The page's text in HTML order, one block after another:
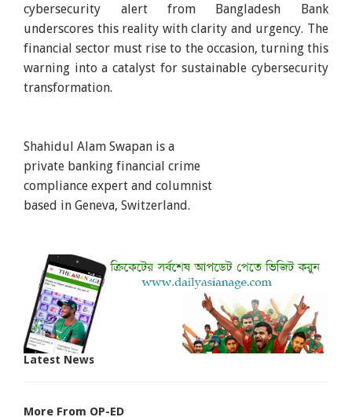
cybersecurity alert from Bangladesh Bank
underscores this reality with clarity and urgency. The
financial sector must rise to the occasion, turning this
warning into a catalyst for sustainable cybersecurity
transformation.
Shahidul Alam Swapan is a
private banking financial crime
compliance expert and columnist
based in Geneva, Switzerland.
Latest News
More From OP-ED